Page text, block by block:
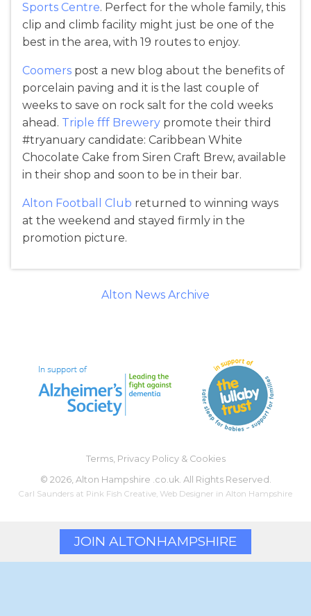
Sports Centre. Perfect for the whole family, this
clip and climb facility might just be one of the
best in the area, with 19 routes to enjoy.
Coomers post a new blog about the benefits of
porcelain paving and it is the last couple of
weeks to save on rock salt for the cold weeks
ahead. Triple fff Brewery promote their third
#tryanuary candidate: Caribbean White
Chocolate Cake from Siren Craft Brew, available
in their shop and soon to be in their bar.
Alton Football Club returned to winning ways
at the weekend and stayed firmly in the
promotion picture.
Alton News Archive
JOIN ALTONHAMPSHIRE
Terms, Privacy Policy & Cookies
© 2026, Alton Hampshire .co.uk. All Rights Reserved.
Carl Saunders at Pink Fish Creative Web Designer in Alton Hampshire